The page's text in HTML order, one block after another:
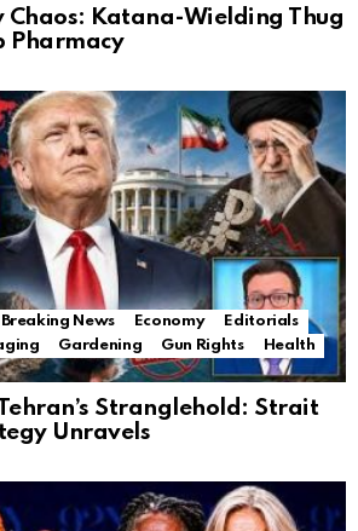
Chaos: Katana-Wielding Thug
Pharmacy
Breaking News Economy
Editorials
Gardening Gun Rights
Health
Stranglehold: Strait
Unravels